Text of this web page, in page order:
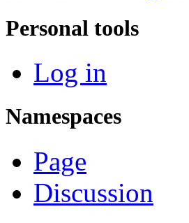
Personal tools
Log in
Namespaces
Page
Discussion